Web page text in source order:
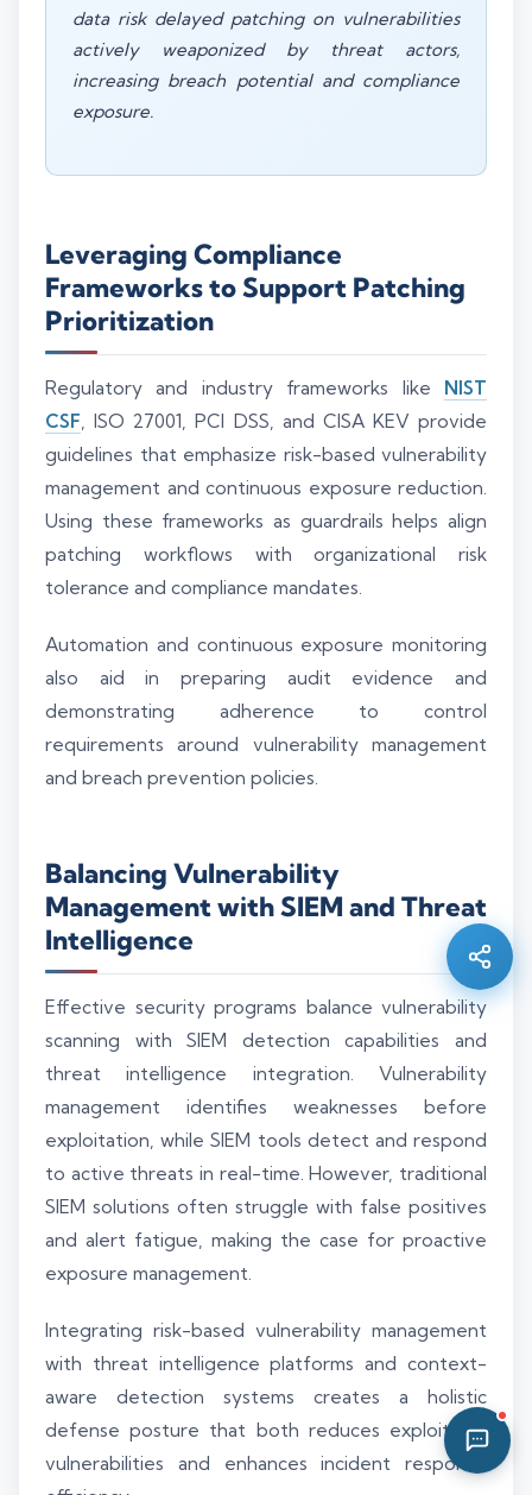
data risk delayed patching on vulnerabilities
actively weaponized by threat actors,
increasing breach potential and compliance
exposure.
Leveraging Compliance
Frameworks to Support Patching
Prioritization
Regulatory and industry frameworks like NIST
CSF , ISO 27001, PCI DSS, and CISA KEV provide
guidelines that emphasize risk-based vulnerability
management and continuous exposure reduction.
Using these frameworks as guardrails helps align
patching workflows with organizational risk
tolerance and compliance mandates.
Automation and continuous exposure monitoring
also aid in preparing audit evidence and
demonstrating adherence to control
requirements around vulnerability management
and breach prevention policies.
Balancing Vulnerability
Management with SIEM and Threat
Intelligence
Effective security programs balance vulnerability
scanning with SIEM detection capabilities and
threat intelligence integration. Vulnerability
management identifies weaknesses before
exploitation, while SIEM tools detect and respond
to active threats in real-time. However, traditional
SIEM solutions often struggle with false positives
and alert fatigue, making the case for proactive
exposure management.
Integrating risk-based vulnerability management
with threat intelligence platforms and context-
aware detection systems creates a holistic
defense posture that both reduces exploitable
vulnerabilities and enhances incident response
Hi there 👋 — before we begin, could I have
yourfull name?